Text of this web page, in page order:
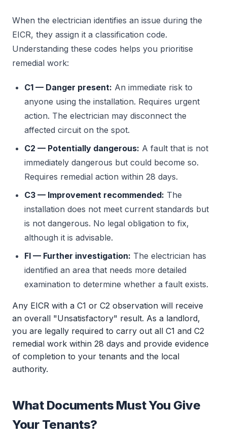
When the electrician identifies an issue during the
EICR, they assign it a classification code.
Understanding these codes helps you prioritise
remedial work:
C1 — Danger present: An immediate risk to
anyone using the installation. Requires urgent
action. The electrician may disconnect the
affected circuit on the spot.
C2 — Potentially dangerous: A fault that is not
immediately dangerous but could become so.
Requires remedial action within 28 days.
C3 — Improvement recommended: The
installation does not meet current standards but
is not dangerous. No legal obligation to fix,
although it is advisable.
FI — Further investigation: The electrician has
identified an area that needs more detailed
examination to determine whether a fault exists.
Any EICR with a C1 or C2 observation will receive
an overall "Unsatisfactory" result. As a landlord,
you are legally required to carry out all C1 and C2
remedial work within 28 days and provide evidence
of completion to your tenants and the local
authority.
What Documents Must You Give
Your Tenants?